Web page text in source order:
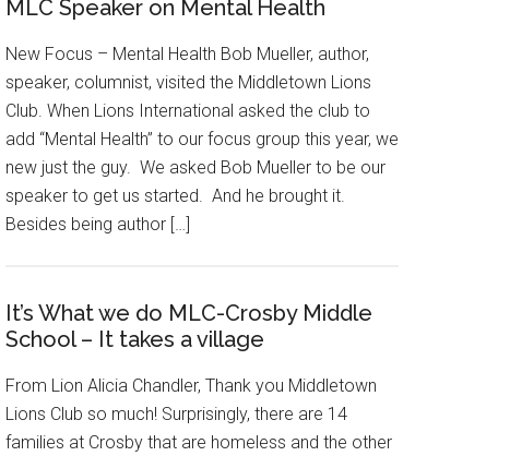
MLC Speaker on Mental Health
New Focus – Mental Health Bob Mueller, author,
speaker, columnist, visited the Middletown Lions
Club. When Lions International asked the club to
add “Mental Health” to our focus group this year, we
new just the guy. We asked Bob Mueller to be our
speaker to get us started. And he brought it.
Besides being author […]
It’s What we do MLC-Crosby Middle
School – It takes a village
From Lion Alicia Chandler, Thank you Middletown
Lions Club so much! Surprisingly, there are 14
families at Crosby that are homeless and the other